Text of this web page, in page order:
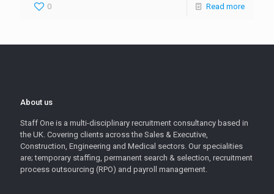
0 Read more
About us
Staff One is a multi-disciplinary recruitment consultancy based in
the UK. Covering clients across the Sales & Executive,
Construction, Engineering and Medical sectors. Our specialities
are; temporary staffing, permanent search & selection, recruitment
process outsourcing (RPO) and payroll management.